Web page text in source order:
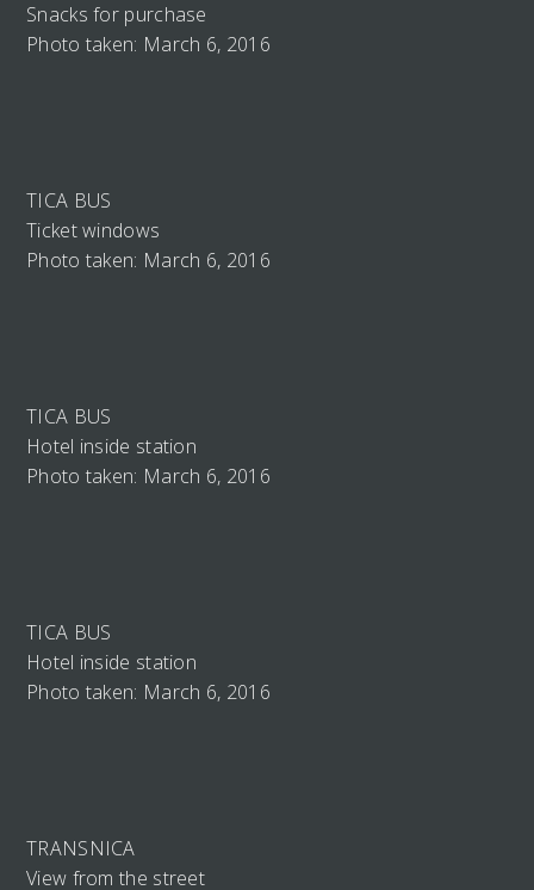
Snacks for purchase
Photo taken: March 6, 2016
TICA BUS
Ticket windows
Photo taken: March 6, 2016
TICA BUS
Hotel inside station
Photo taken: March 6, 2016
TICA BUS
Hotel inside station
Photo taken: March 6, 2016
TRANSNICA
View from the street